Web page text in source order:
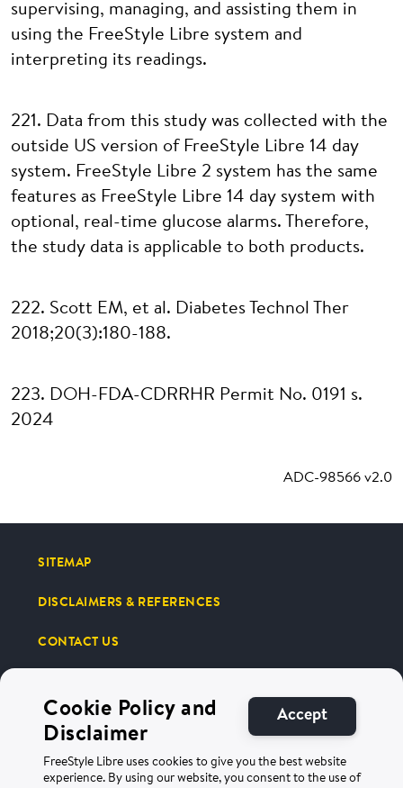
supervising, managing, and assisting them in
using the FreeStyle Libre system and
interpreting its readings.
221. Data from this study was collected with the
outside US version of FreeStyle Libre 14 day
system. FreeStyle Libre 2 system has the same
features as FreeStyle Libre 14 day system with
optional, real-time glucose alarms. Therefore,
the study data is applicable to both products.
222. Scott EM, et al. Diabetes Technol Ther
2018;20(3):180-188.
223. DOH-FDA-CDRRHR Permit No. 0191 s.
2024
ADC-98566 v2.0
Cookie Policy and
Disclaimer
Accept
FreeStyle Libre uses cookies to give you the best website
experience. By using our website, you consent to the use of
SITEMAP
DISCLAIMERS & REFERENCES
CONTACT US
Terms of Use Privacy Policy